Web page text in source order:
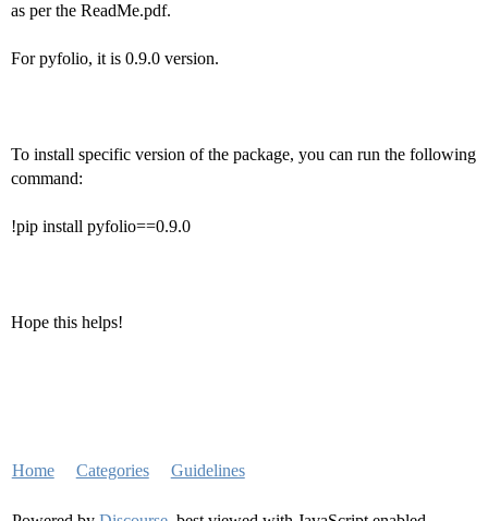
as per the ReadMe.pdf.
For pyfolio, it is 0.9.0 version.
To install specific version of the package, you can run the following
command:
!pip install pyfolio==0.9.0
Hope this helps!
Home Categories Guidelines